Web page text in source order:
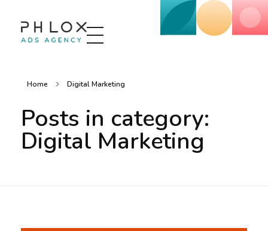
Home Digital Marketing
Posts in category:
Digital Marketing